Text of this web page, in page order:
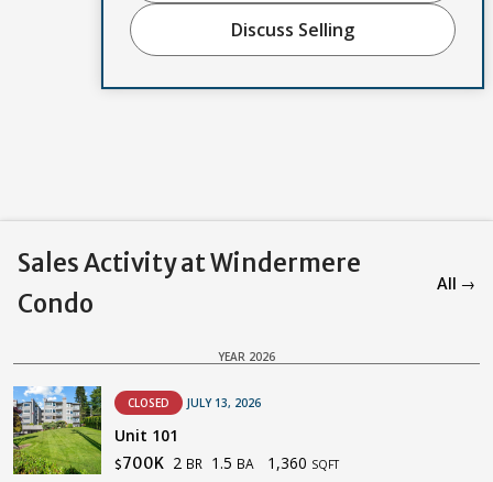
Discuss Selling
Sales Activity at Windermere
Condo
All →
YEAR 2026
CLOSED JULY 13, 2026
Unit 101
$700K 2 BR 1.5 BA 1,360 SQFT